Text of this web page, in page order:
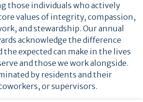
those individuals who actively
values of integrity, compassion,
and stewardship. Our annual
acknowledge the difference
expected can make in the lives
and those we work alongside.
by residents and their
or supervisors.